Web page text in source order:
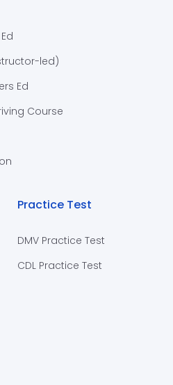
led)
Ed
Course
Practice Test
DMV Practice Test
CDL Practice Test